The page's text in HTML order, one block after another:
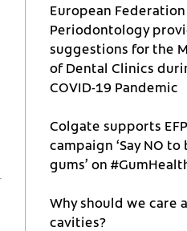
European
Periodontology
suggestions for the
of Dental Clinics
COVID-19 Pandemic
Colgate supports
campaign ‘Say NO
gums’ on
Why should we care
cavities?